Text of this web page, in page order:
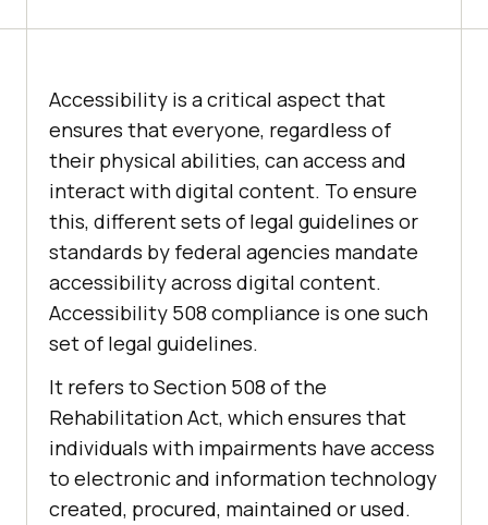
Accessibility is a critical aspect that
ensures that everyone, regardless of
their physical abilities, can access and
interact with digital content. To ensure
this, different sets of legal guidelines or
standards by federal agencies mandate
accessibility across digital content.
Accessibility 508 compliance is one such
set of legal guidelines.
It refers to Section 508 of the
Rehabilitation Act, which ensures that
individuals with impairments have access
to electronic and information technology
created, procured, maintained or used.